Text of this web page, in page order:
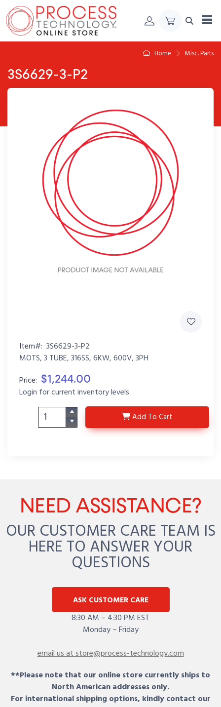
Skip to Content
Home Misc. Parts
3S6629-3-P2
Item#: 3S6629-3-P2
MOTS, 3 TUBE, 316SS, 6KW, 600V, 3PH
Price: $1,244.00
Login for current inventory levels
Add 3S6629-3-P2
To Cart
NEED ASSISTANCE?
OUR CUSTOMER CARE TEAM IS
HERE TO ANSWER YOUR
QUESTIONS
ASK CUSTOMER CARE
8:30 AM – 4:30 PM EST
Monday – Friday
email us at store@process-technology.com
**Please note that our online store currently ships to
North American addresses only.
For international shipping options, kindly contact our